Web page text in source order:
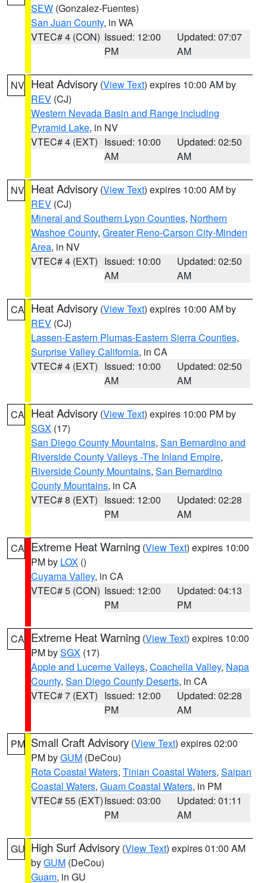
SEW (Gonzalez-Fuentes)
San Juan County, in WA
VTEC# 4 (CON) Issued: 12:00
PM
Updated: 07:07
AM
NV Heat Advisory (View Text) expires 10:00 AM by
REV (CJ)
Western Nevada Basin and Range including
Pyramid Lake, in NV
VTEC# 4 (EXT) Issued: 10:00
AM
Updated: 02:50
AM
NV Heat Advisory (View Text) expires 10:00 AM by
REV (CJ)
Mineral and Southern Lyon Counties, Northern
Washoe County, Greater Reno-Carson City-Minden
Area, in NV
VTEC# 4 (EXT) Issued: 10:00
AM
Updated: 02:50
AM
CA Heat Advisory (View Text) expires 10:00 AM by
REV (CJ)
Lassen-Eastern Plumas-Eastern Sierra Counties,
Surprise Valley California, in CA
VTEC# 4 (EXT) Issued: 10:00
AM
Updated: 02:50
AM
CA Heat Advisory (View Text) expires 10:00 PM by
SGX (17)
San Diego County Mountains, San Bernardino and
Riverside County Valleys -The Inland Empire,
Riverside County Mountains, San Bernardino
County Mountains, in CA
VTEC# 8 (EXT) Issued: 12:00
PM
Updated: 02:28
AM
CA Extreme Heat Warning (View Text) expires 10:00
PM by LOX ()
Cuyama Valley, in CA
VTEC# 5 (CON) Issued: 12:00
PM
Updated: 04:13
PM
CA Extreme Heat Warning (View Text) expires 10:00
PM bySGX (17)
Apple and Lucerne Valleys, Coachella Valley, Napa
County, San Diego County Deserts, in CA
VTEC# 7 (EXT) Issued: 12:00
PM
Updated: 02:28
AM
PM Small Craft Advisory (View Text) expires 02:00
PM byGUM (DeCou)
Rota Coastal Waters, Tinian Coastal Waters, Saipan
Coastal Waters, Guam Coastal Waters, in PM
VTEC# 55 (EXT)Issued: 03:00
PM
Updated: 01:11
AM
GU High Surf Advisory (View Text) expires 01:00 AM
byGUM (DeCou)
Guam, in GU